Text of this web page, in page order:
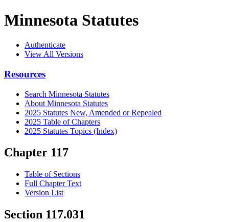
Minnesota Statutes
Authenticate
View All Versions
Resources
Search Minnesota Statutes
About Minnesota Statutes
2025 Statutes New, Amended or Repealed
2025 Table of Chapters
2025 Statutes Topics (Index)
Chapter 117
Table of Sections
Full Chapter Text
Version List
Section 117.031